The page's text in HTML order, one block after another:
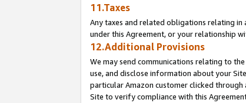
11.Taxes
Any taxes and related obligations relating in
under this Agreement, or your relationship
12.Additional Provisions
We may send communications relating to
use, and disclose information about your
particular Amazon customer clicked
Site to verify compliance with this